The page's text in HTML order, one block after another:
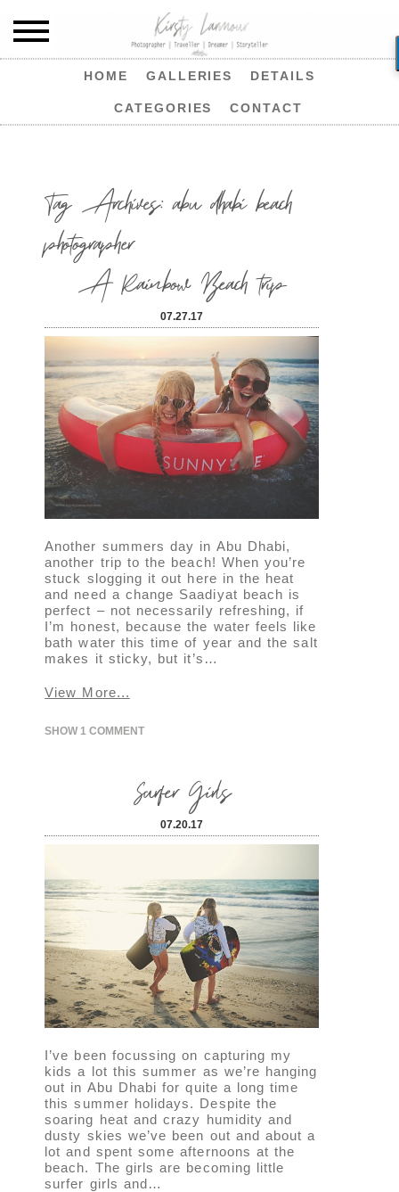
HOME GALLERIES DETAILS
CATEGORIES CONTACT
Tag Archives:abu dhabi beach
photographer
A Rainbow Beach trip
07.27.17
Another summers day in Abu Dhabi,
another trip to the beach! When you’re
stuck slogging it out here in the heat
and need a change Saadiyat beach is
perfect – not necessarily refreshing, if
I’m honest, because the water feels like
bath water this time of year and the salt
makes it sticky, but it’s…
View More...
SHOW1 COMMENT
Surfer Girls
07.20.17
I’ve been focussing on capturing my
kids a lot this summer as we’re hanging
out in Abu Dhabi for quite a long time
this summer holidays. Despite the
soaring heat and crazy humidity and
dusty skies we’ve been out and about a
lot and spent some afternoons at the
beach. The girls are becoming little
surfer girls and…